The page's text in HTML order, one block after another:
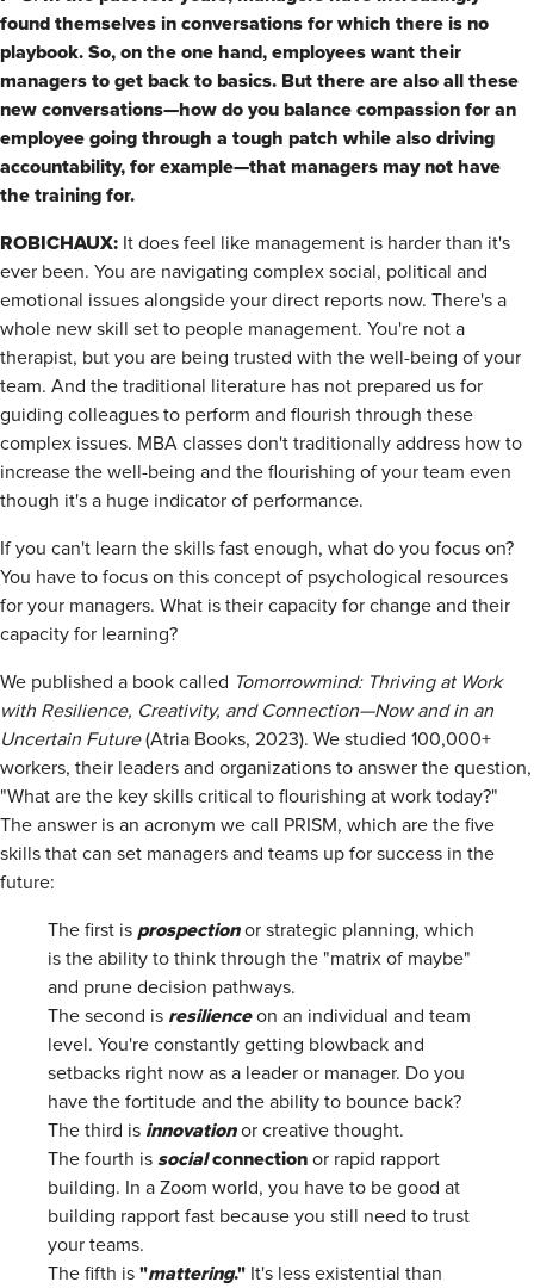
found themselves in conversations for which there is no
playbook. So, on the one hand, employees want their
managers to get back to basics. But there are also all these
new conversations—how do you balance compassion for an
employee going through a tough patch while also driving
accountability, for example—that managers may not have
the training for.
ROBICHAUX: It does feel like management is harder than it's
ever been. You are navigating complex social, political and
emotional issues alongside your direct reports now. There's a
whole new skill set to people management. You're not a
therapist, but you are being trusted with the well-being of your
team. And the traditional literature has not prepared us for
guiding colleagues to perform and flourish through these
complex issues. MBA classes don't traditionally address how to
increase the well-being and the flourishing of your team even
though it's a huge indicator of performance.
If you can't learn the skills fast enough, what do you focus on?
You have to focus on this concept of psychological resources
for your managers. What is their capacity for change and their
capacity for learning?
We published a book called Tomorrowmind: Thriving at Work
with Resilience, Creativity, and Connection—Now and in an
Uncertain Future(Atria Books, 2023). We studied 100,000+
workers, their leaders and organizations to answer the question,
"What are the key skills critical to flourishing at work today?"
The answer is an acronym we call PRISM, which are the five
skills that can set managers and teams up for success in the
future:
The first is prospectionor strategic planning, which
is the ability to think through the "matrix of maybe"
and prune decision pathways.
The second is resilienceon an individual and team
level. You're constantly getting blowback and
setbacks right now as a leader or manager. Do you
have the fortitude and the ability to bounce back?
The third is innovationor creative thought.
The fourth is socialconnection or rapid rapport
building. In a Zoom world, you have to be good at
building rapport fast because you still need to trust
your teams.
The fifth is "mattering." It's less existential than